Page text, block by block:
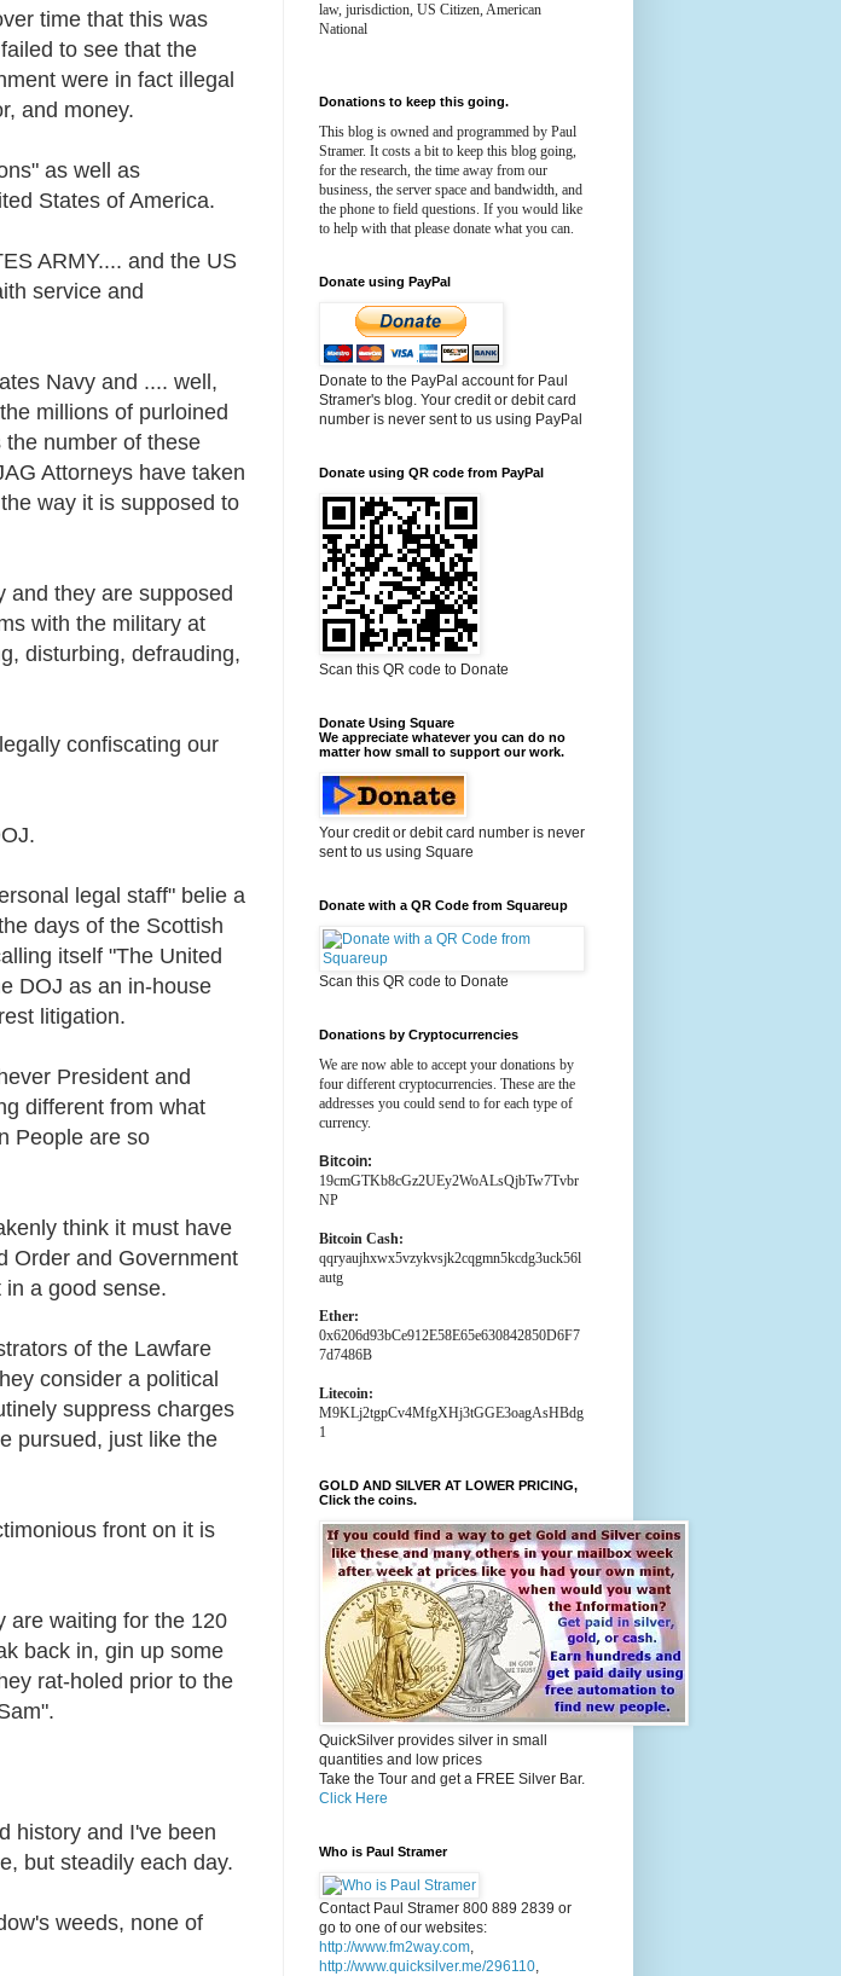
time that this was
to see that the
were in fact illegal
and money.
as well as
States of America.
ARMY.... and the US
service and
Navy and .... well,
millions of purloined
number of these
Attorneys have taken
way it is supposed to
and they are supposed
with the military at
disturbing, defrauding,
confiscating our
legal staff" belie a
days of the Scottish
itself "The United
DOJ as an in-house
litigation.
President and
different from what
People are so
think it must have
Order and Government
a good sense.
of the Lawfare
consider a political
suppress charges
pursued, just like the
front on it is
are waiting for the 120
back in, gin up some
rat-holed prior to the
history and I've been
but steadily each day.
weeds, none of
law, jurisdiction, US Citizen, American
National
Donations to keep this going.
This blog is owned and programmed by Paul
Stramer. It costs a bit to keep this blog going,
for the research, the time away from our
business, the server space and bandwidth, and
the phone to field questions. If you would like
to help with that please donate what you can.
Donate using PayPal
Donate to the PayPal account for Paul
Stramer's blog. Your credit or debit card
number is never sent to us using PayPal
Donate using QR code from PayPal
Scan this QR code to Donate
Donate Using Square
We appreciate whatever you can do no
matter how small to support our work.
Your credit or debit card number is never
sent to us using Square
Donate with a QR Code from Squareup
Scan this QR code to Donate
Donations by Cryptocurrencies
We are now able to accept your donations by
four different cryptocurrencies. These are the
addresses you could send to for each type of
currency.
Bitcoin:
19cmGTKb8cGz2UEy2WoALsQjbTw7Tvbr
NP
Bitcoin Cash:
qqryaujhxwx5vzykvsjk2cqgmn5kcdg3uck56l
autg
Ether:
0x6206d93bCe912E58E65e630842850D6F7
7d7486B
Litecoin:
M9KLj2tgpCv4MfgXHj3tGGE3oagAsHBdg
1
GOLD AND SILVER AT LOWER PRICING,
Click the coins.
QuickSilver provides silver in small
quantities and low prices
Take the Tour and get a FREE Silver Bar.
Click Here
Who is Paul Stramer
Contact Paul Stramer 800 889 2839 or
go to one of our websites:
http://www.fm2way.com,
http://www.quicksilver.me/296110,